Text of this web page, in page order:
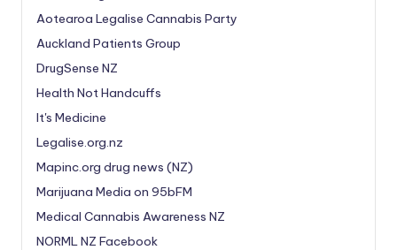
Aotearoa Legalise Cannabis Party
Auckland Patients Group
DrugSense NZ
Health Not Handcuffs
It's Medicine
Legalise.org.nz
Mapinc.org drug news (NZ)
Marijuana Media on 95bFM
Medical Cannabis Awareness NZ
NORML NZ Facebook